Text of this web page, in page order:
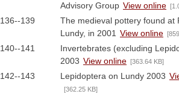
Advisory Group View online
136--139
The medieval pottery found at
Lundy, in 2001 View online
140--141
Invertebrates (excluding
2003 View online [363.64 KB]
142--143 Lepidoptera on Lundy 2003
[362.25 KB]